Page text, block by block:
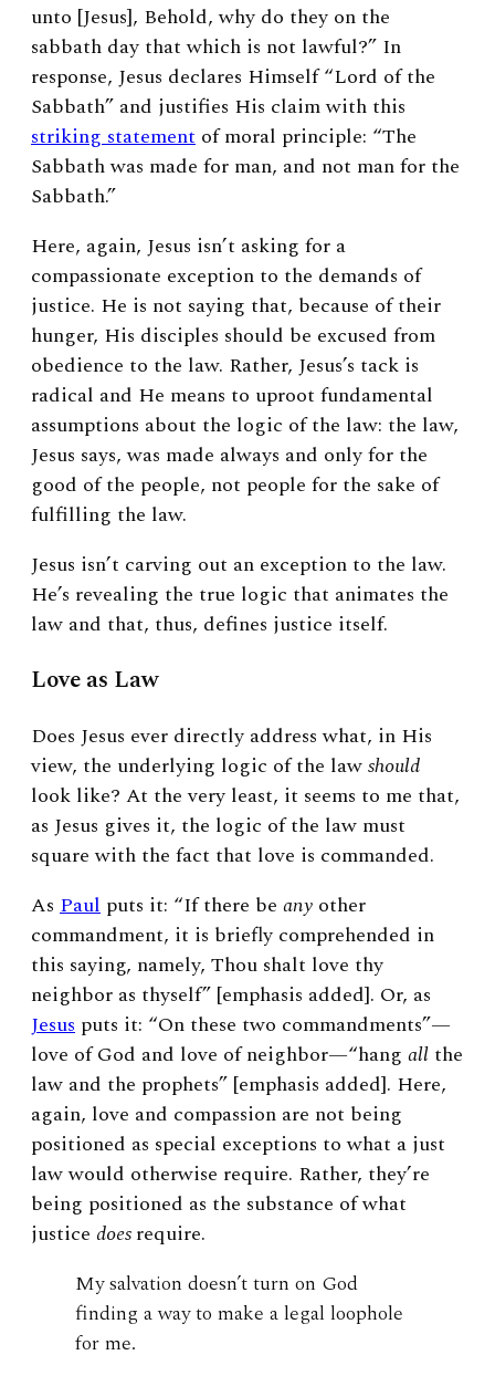
unto [Jesus], Behold, why do they on the
sabbath day that which is not lawful?” In
response, Jesus declares Himself “Lord of the
Sabbath” and justifies His claim with this
striking statement of moral principle: “The
Sabbath was made for man, and not man for the
Sabbath.”
Here, again, Jesus isn’t asking for a
compassionate exception to the demands of
justice. He is not saying that, because of their
hunger, His disciples should be excused from
obedience to the law. Rather, Jesus’s tack is
radical and He means to uproot fundamental
assumptions about the logic of the law: the law,
Jesus says, was made always and only for the
good of the people, not people for the sake of
fulfilling the law.
Jesus isn’t carving out an exception to the law.
He’s revealing the true logic that animates the
law and that, thus, defines justice itself.
Love as Law
Does Jesus ever directly address what, in His
view, the underlying logic of the lawshould
look like? At the very least, it seems to me that,
as Jesus gives it, the logic of the law must
square with the fact that love is commanded.
As Paul puts it: “If there be any other
commandment, it is briefly comprehended in
this saying, namely, Thou shalt love thy
neighbor as thyself” [emphasis added]. Or, as
Jesus puts it: “On these two commandments”—
love of God and love of neighbor—“hang all the
law and the prophets” [emphasis added]. Here,
again, love and compassion are not being
positioned as special exceptions to what a just
law would otherwise require. Rather, they’re
being positioned as the substance of what
justice doesrequire.
My salvation doesn’t turn on God
finding a way to make a legal loophole
for me.